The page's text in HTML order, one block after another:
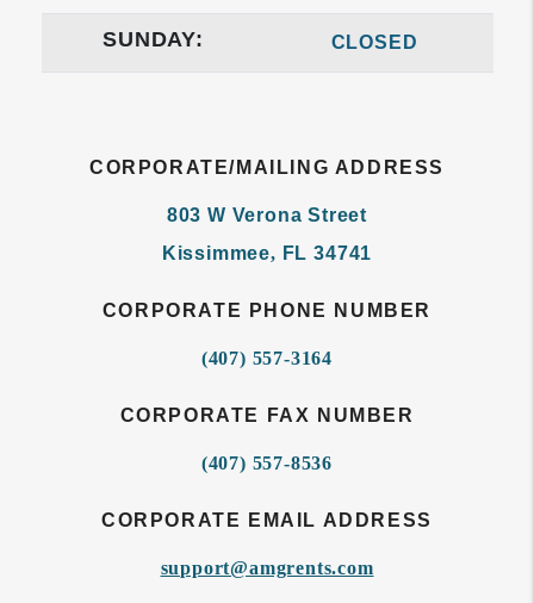
SUNDAY: CLOSED
CORPORATE/MAILING ADDRESS
803 W Verona Street
Kissimmee, FL 34741
CORPORATE PHONE NUMBER
(407) 557-3164
CORPORATE FAX NUMBER
(407) 557-8536
CORPORATE EMAIL ADDRESS
support@amgrents.com